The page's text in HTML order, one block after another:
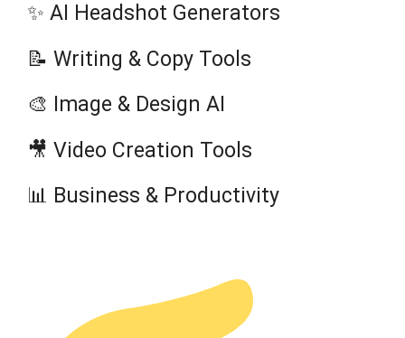
✨ AI Headshot Generators
📝 Writing & Copy Tools
🎨 Image & Design AI
🎥 Video Creation Tools
📊 Business & Productivity